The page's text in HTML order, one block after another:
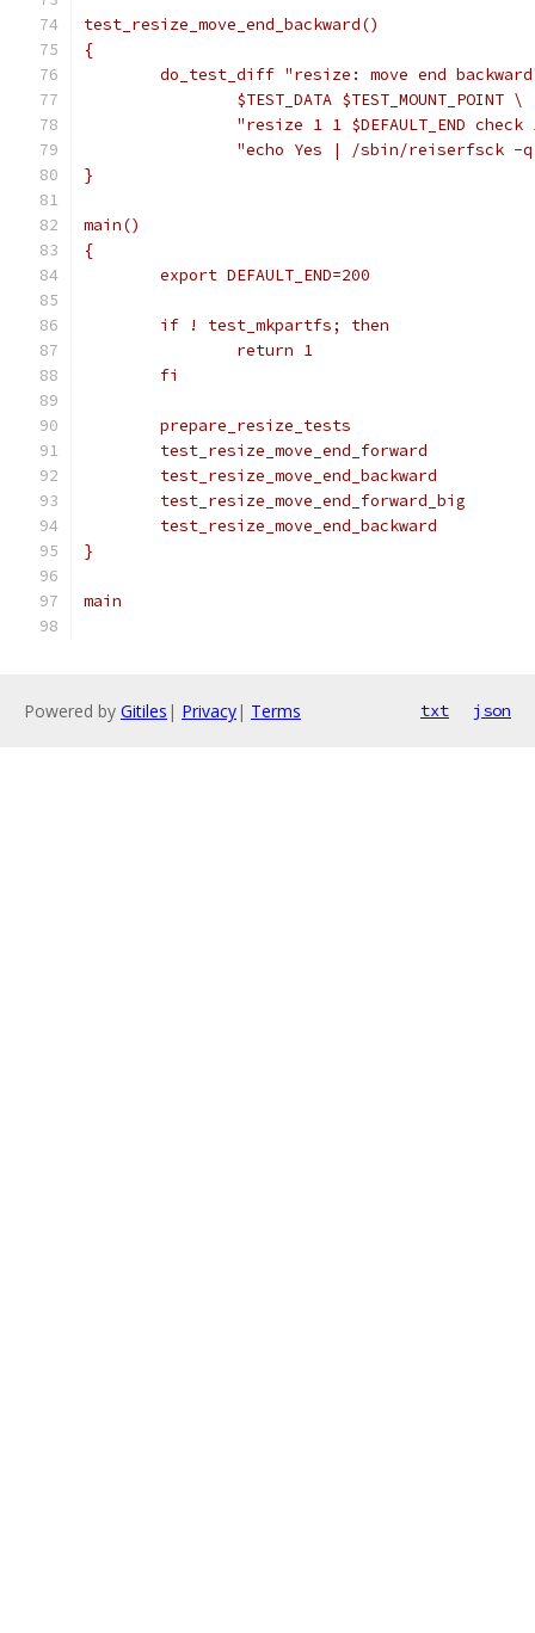
test_resize_move_end_backward()
{
do_test_diff "resize: move end
		$TEST_DATA $TEST_MOUNT_POINT \
"resize 1 1 $DEFAULT_END check
"echo Yes | /sbin/reiserfsck
}
main()
{
	export DEFAULT_END=200
	if ! test_mkpartfs; then
		return 1
	fi
	prepare_resize_tests
	test_resize_move_end_forward
	test_resize_move_end_backward
	test_resize_move_end_forward_big
	test_resize_move_end_backward
}
main
Powered by Gitiles | Privacy| Terms txt json